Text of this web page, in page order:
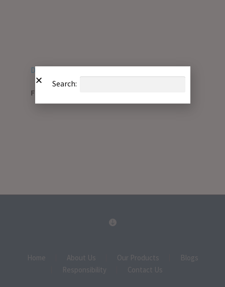
Download PDF
File Type:
Home About Us Our Products
Blogs
Responsibility
Contact Us
Search: